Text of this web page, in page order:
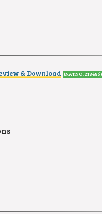
& Download (MAT.NO. 218485)